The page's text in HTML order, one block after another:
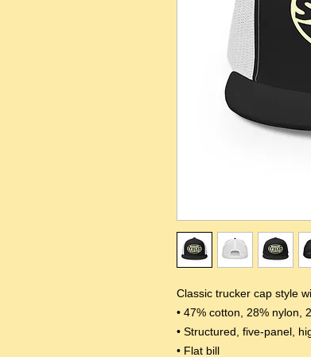
Classic trucker cap style
• 47% cotton, 28% nylon,
• Structured, five-panel,
• Flat bill